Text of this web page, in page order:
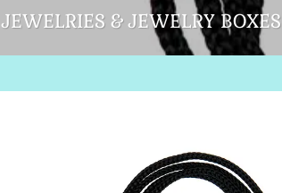
JEWELRIES & JEWELRY BOXES